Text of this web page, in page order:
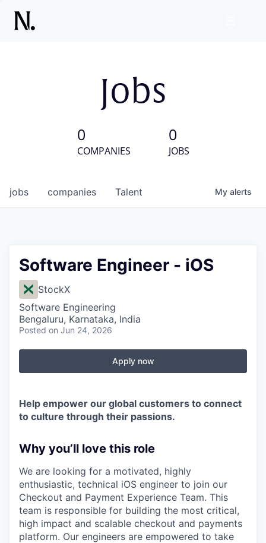
Jobs
0
COMPANIES
0
JOBS
jobs companies Talent My alerts
Software Engineer - iOS
StockX
Software Engineering
Bengaluru, Karnataka, India
Posted on Jun 24, 2026
Apply now
Help empower our global customers to connect
to culture through their passions.
Why you’ll love this role
We are looking for a motivated, highly
enthusiastic, technical iOS engineer to join our
Checkout and Payment Experience Team. This
team is responsible for building the most critical,
high impact and scalable checkout and payments
platform. Our engineers are empowered to take